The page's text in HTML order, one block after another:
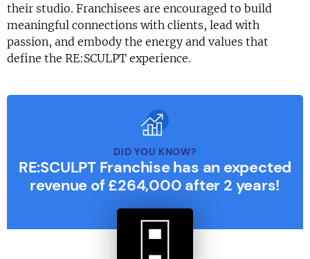
their studio. Franchisees are encouraged to build
meaningful connections with clients, lead with
passion, and embody the energy and values that
define the RE:SCULPT experience.
DID YOU KNOW?
RE:SCULPT Franchise has an expected
revenue of £264,000 after 2 years!